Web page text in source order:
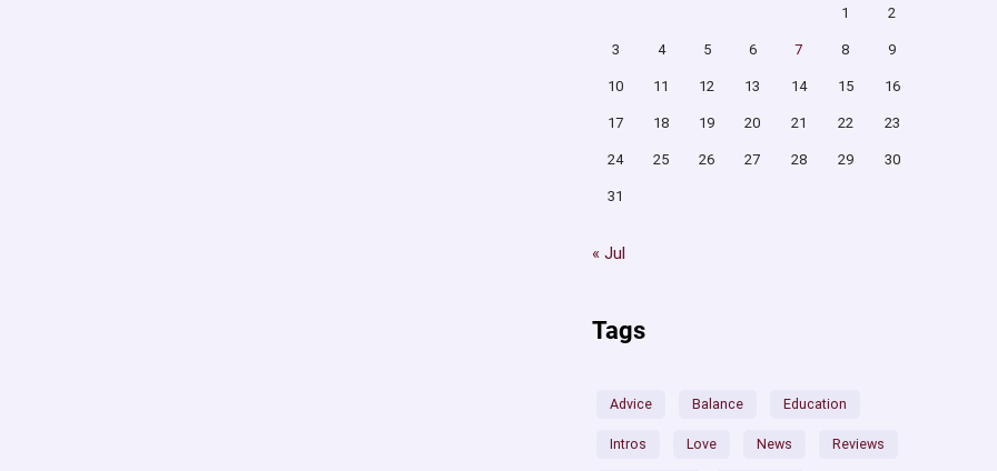
1 2
3 4 5 6 7 8 9
10 11 12 13 14 15 16
17 18 19 20 21 22 23
24 25 26 27 28 29 30
31
« Jul
Tags
Advice Balance Education
Intros Love News Reviews